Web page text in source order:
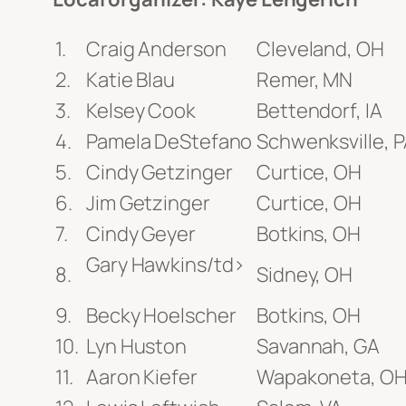
Craig Anderson
Cleveland, OH
Katie Blau
Remer, MN
Kelsey Cook
Bettendorf, IA
Pamela DeStefano Schwenksville,
Cindy Getzinger
Curtice, OH
Jim Getzinger
Curtice, OH
Cindy Geyer
Botkins, OH
Gary Hawkins/td> Sidney, OH
Becky Hoelscher
Botkins, OH
Lyn Huston
Savannah, GA
Aaron Kiefer
Wapakoneta,